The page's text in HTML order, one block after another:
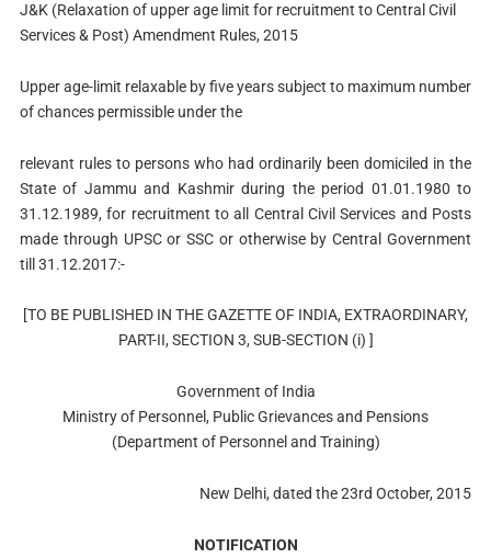
J&K (Relaxation of upper age limit for recruitment to Central Civil
Services & Post) Amendment Rules, 2015
Upper age-limit relaxable by five years subject to maximum number
of chances permissible under the
relevant rules to persons who had ordinarily been domiciled in the
State of Jammu and Kashmir during the period 01.01.1980 to
31.12.1989, for recruitment to all Central Civil Services and Posts
made through UPSC or SSC or otherwise by Central Government
till 31.12.2017:-
[TO BE PUBLISHED IN THE GAZETTE OF INDIA, EXTRAORDINARY,
PART-II, SECTION 3, SUB-SECTION (i) ]
Government of India
Ministry of Personnel, Public Grievances and Pensions
(Department of Personnel and Training)
New Delhi, dated the 23rd October, 2015
NOTIFICATION